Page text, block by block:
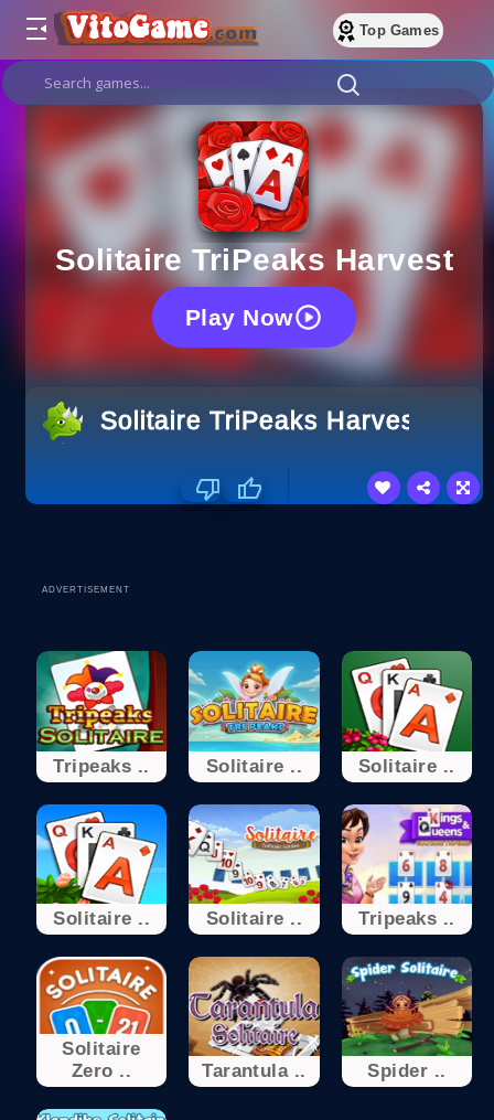
Top Games
Solitaire TriPeaks Harvest
Play Now
Solitaire TriPeaks Harvest
ADVERTISEMENT
Tripeaks .. Solitaire .. Solitaire ..
Solitaire .. Solitaire .. Tripeaks ..
Solitaire
Zero ..
Tarantula .. Spider ..